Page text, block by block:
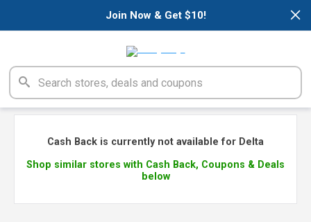
×
Join Now & Get $10!
Cash Back is currently not available for Delta
Shop similar stores with Cash Back, Coupons & Deals
below